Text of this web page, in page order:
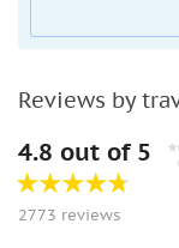
Reviews by
4.8 out of 5
2773 reviews